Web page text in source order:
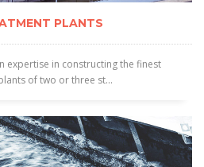
PLANTS
expertise in constructing the finest
of two or three st...